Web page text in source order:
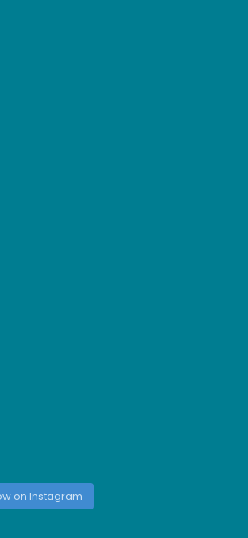
on Instagram